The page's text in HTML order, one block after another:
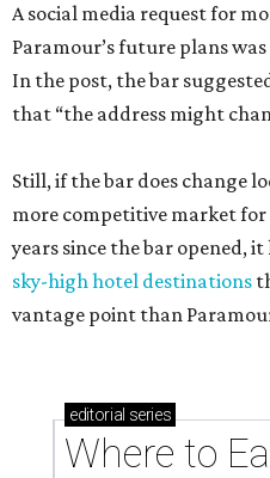
A social media request for
Paramour’s future plans
In the post, the bar
that “the address might
Still, if the bar does change
more competitive market for
years since the bar opened,
sky-high hotel destinations
vantage point than
editorial series
Where to